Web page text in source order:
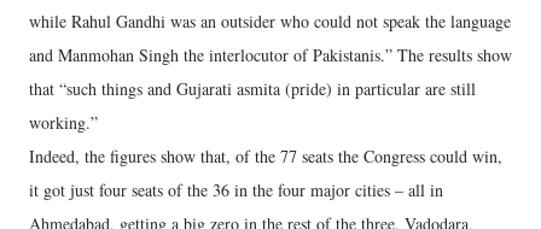
while Rahul Gandhi was an outsider who could not speak the language
and Manmohan Singh the interlocutor of Pakistanis.” The results show
that “such things and Gujarati asmita (pride) in particular are still
working.”
Indeed, the figures show that, of the 77 seats the Congress could win,
it got just four seats of the 36 in the four major cities – all in
Ahmedabad, getting a big zero in the rest of the three, Vadodara,